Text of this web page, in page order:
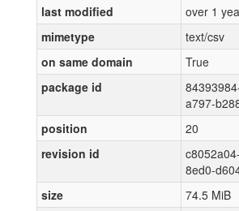
last modified
over 1
mimetype
text/csv
on same domain
True
package id
a797-
position
20
revision id
8ed0-
size
74.5 MiB